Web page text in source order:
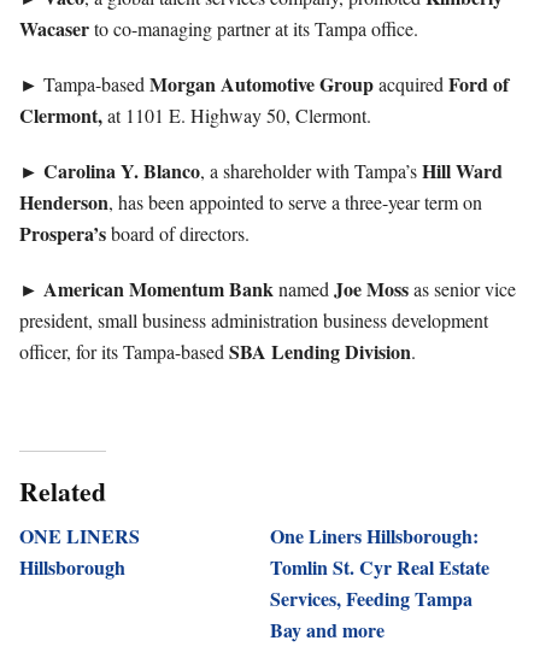
Wacaserto co-managing partner at its Tampa office.
► Tampa-based MorganAutomotiveGroupacquired Ford of
Clermont,at 1101 E. Highway 50, Clermont.
► Carolina Y. Blanco, a shareholder with Tampa’sHill Ward
Henderson, has been appointed to serve a three-year term on
Prospera’sboard of directors.
► American Momentum Banknamed JoeMossas senior vice
president, small business administration business development
officer, for its Tampa-based SBA Lending Division.
Related
ONE LINERS
Hillsborough
One Liners Hillsborough:
Tomlin St. Cyr Real Estate
Services, Feeding Tampa
Bay and more